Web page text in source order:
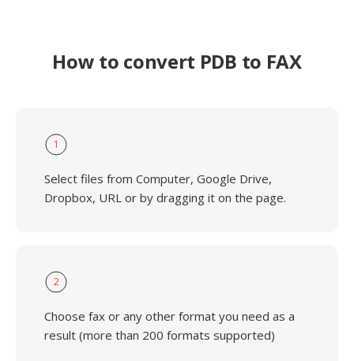
How to convert PDB to FAX
1
Select files from Computer, Google Drive,
Dropbox, URL or by dragging it on the page.
2
Choose fax or any other format you need as a
result (more than 200 formats supported)